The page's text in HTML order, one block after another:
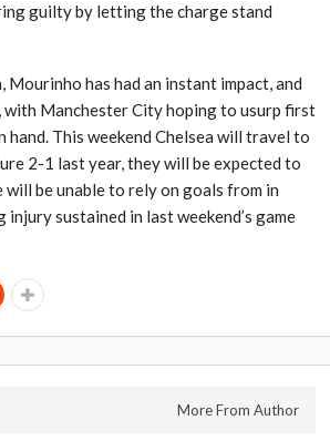
guilty by letting the charge stand
has had an instant impact, and
with Manchester City hoping to usurp first
This weekend Chelsea will travel to
2-1 last year, they will be expected to
be unable to rely on goals from in
sustained in last weekend’s game
More From Author